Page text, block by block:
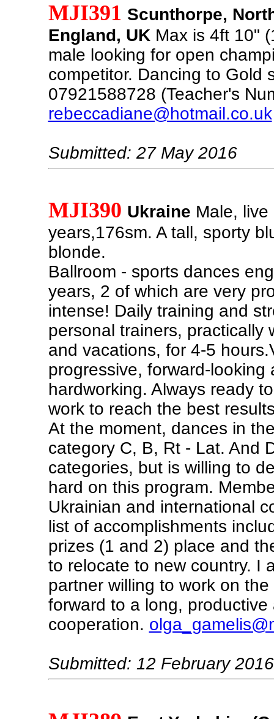
MJI391 Scunthorpe,
England, UK Max is 4ft 10"
male looking for open
competitor. Dancing to Gold
07921588728 (Teacher's
rebeccadiane@hotmail.co.uk
Submitted: 27 May 2016
MJI390 Ukraine Male,
years,176sm. A tall, sporty
blonde.
Ballroom - sports dances
years, 2 of which are very
intense! Daily training and
personal trainers, practically
and vacations, for 4-5
progressive, forward-looking
hardworking. Always ready
work to reach the best
At the moment, dances in
category C, B, Rt - Lat. And
categories, but is willing to
hard on this program.
Ukrainian and international
list of accomplishments
prizes (1 and 2) place and
to relocate to new country. I
partner willing to work on
forward to a long, productive
cooperation.
Submitted: 12 February 2016